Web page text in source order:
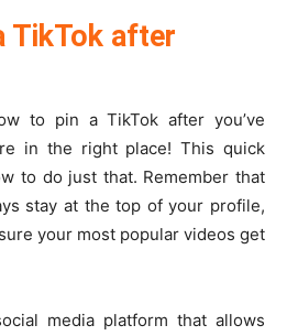
TikTok after
to pin a TikTok after you’ve
in the right place! This quick
to do just that. Remember that
stay at the top of your profile,
your most popular videos get
media platform that allows